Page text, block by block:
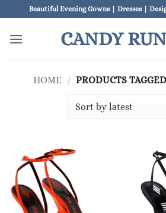
to
content
Beautiful Evening Gowns | Dresses |
CANDY
HOME / PRODUCTS